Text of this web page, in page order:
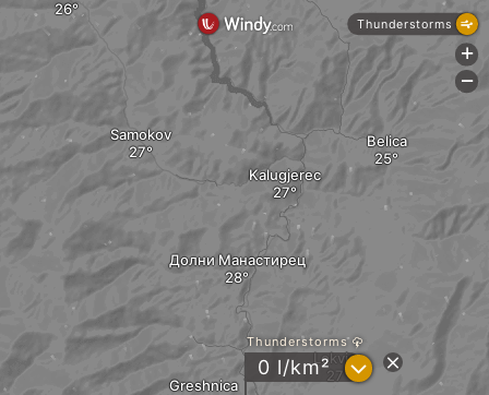
Greshnica
Долни Манастирец
Lokvica
Samokov
Kalugjerec
Belica
Thunderstorms
0 l/km² ?
Thunderstorms
+
-